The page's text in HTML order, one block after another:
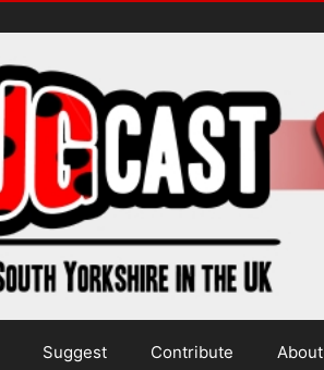
Suggest Contribute About